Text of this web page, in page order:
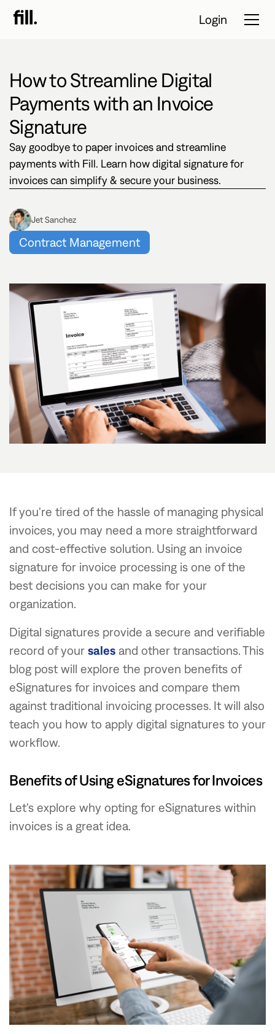
Solutions
Resources
Pricing
Contact Sales
Start Free
Login
How to Streamline Digital
Payments with an Invoice
Signature
Say goodbye to paper invoices and streamline
payments with Fill. Learn how digital signature for
invoices can simplify & secure your business.
Jet Sanchez
Contract Management
If you're tired of the hassle of managing physical
invoices, you may need a more straightforward
and cost-effective solution. Using an invoice
signature for invoice processing is one of the
best decisions you can make for your
organization.
Digital signatures provide a secure and verifiable
record of your sales and other transactions. This
blog post will explore the proven benefits of
eSignatures for invoices and compare them
against traditional invoicing processes. It will also
teach you how to apply digital signatures to your
workflow.
Benefits of Using eSignatures for Invoices
Let's explore why opting for eSignatures within
invoices is a great idea.